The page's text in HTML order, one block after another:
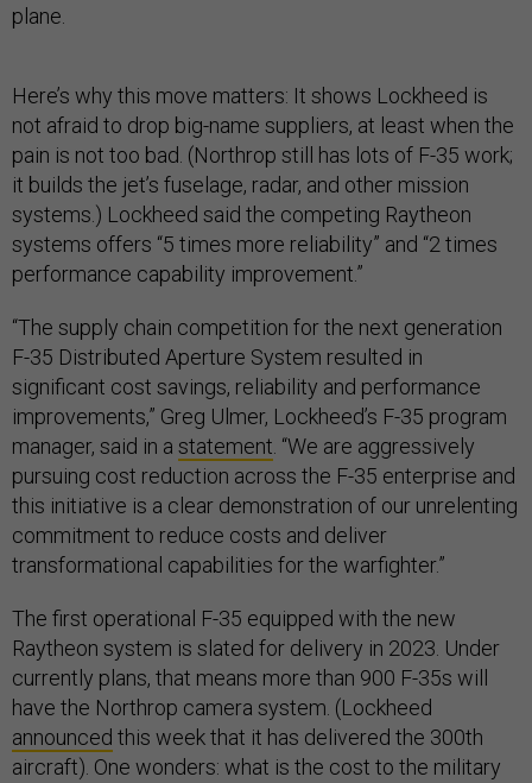
plane.
Here’s why this move matters: It shows Lockheed is
not afraid to drop big-name suppliers, at least when the
pain is not too bad. (Northrop still has lots of F-35 work;
it builds the jet’s fuselage, radar, and other mission
systems.) Lockheed said the competing Raytheon
systems offers “5 times more reliability” and “2 times
performance capability improvement.”
“The supply chain competition for the next generation
F-35 Distributed Aperture System resulted in
significant cost savings, reliability and performance
improvements,” Greg Ulmer, Lockheed’s F-35 program
manager, said in a statement . “We are aggressively
pursuing cost reduction across the F-35 enterprise and
this initiative is a clear demonstration of our unrelenting
commitment to reduce costs and deliver
transformational capabilities for the warfighter.”
The first operational F-35 equipped with the new
Raytheon system is slated for delivery in 2023. Under
currently plans, that means more than 900 F-35s will
have the Northrop camera system. (Lockheed
announced this week that it has delivered the 300th
aircraft). One wonders: what is the cost to the military